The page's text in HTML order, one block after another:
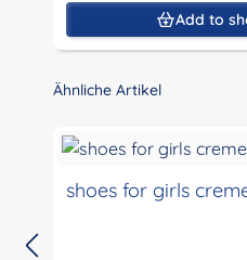
Add to
Skip product gallery
Ähnliche Artikel
shoes for girls